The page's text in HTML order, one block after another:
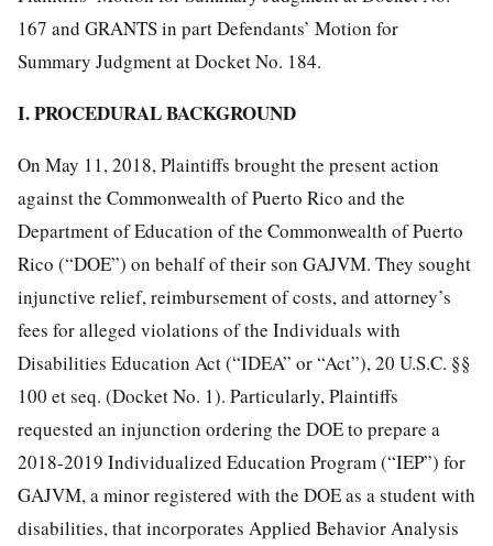
167 and GRANTS in part Defendants’ Motion for
Summary Judgment at Docket No. 184.
I. PROCEDURAL BACKGROUND
On May 11, 2018, Plaintiffs brought the present action
against the Commonwealth of Puerto Rico and the
Department of Education of the Commonwealth of Puerto
Rico (“DOE”) on behalf of their son GAJVM. They sought
injunctive relief, reimbursement of costs, and attorney’s
fees for alleged violations of the Individuals with
Disabilities Education Act (“IDEA” or “Act”), 20 U.S.C. §§
100 et seq. (Docket No. 1). Particularly, Plaintiffs
requested an injunction ordering the DOE to prepare a
2018-2019 Individualized Education Program (“IEP”) for
GAJVM, a minor registered with the DOE as a student with
disabilities, that incorporates Applied Behavior Analysis